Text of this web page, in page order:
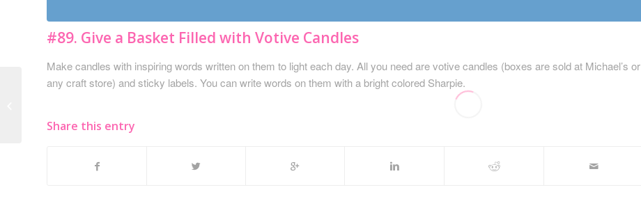
#89. Give a Basket Filled with Votive Candles
Make candles with inspiring words written on them to light each day. All you need are votive candles (boxes are sold at Michael’s or
any craft store) and sticky labels. You can write words on them with a bright colored Sharpie.
Share this entry